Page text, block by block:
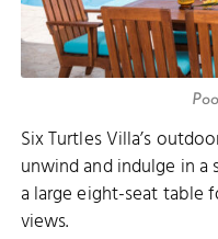
Six Turtles Villa’s
unwind and indulge in a
a large eight-seat table
views.